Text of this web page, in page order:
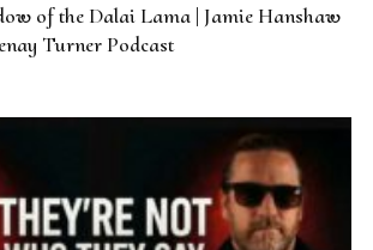
of the Dalai Lama | Jamie Hanshaw
Turner Podcast